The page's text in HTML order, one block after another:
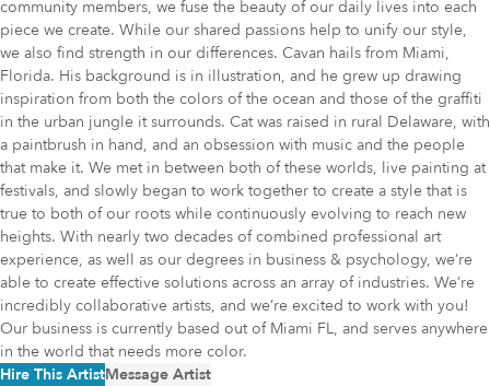
community members, we fuse the beauty of our daily lives into each
piece we create. While our shared passions help to unify our style,
we also find strength in our differences. Cavan hails from Miami,
Florida. His background is in illustration, and he grew up drawing
inspiration from both the colors of the ocean and those of the graffiti
in the urban jungle it surrounds. Cat was raised in rural Delaware, with
a paintbrush in hand, and an obsession with music and the people
that make it. We met in between both of these worlds, live painting at
festivals, and slowly began to work together to create a style that is
true to both of our roots while continuously evolving to reach new
heights. With nearly two decades of combined professional art
experience, as well as our degrees in business & psychology, we’re
able to create effective solutions across an array of industries. We’re
incredibly collaborative artists, and we’re excited to work with you!
Our business is currently based out of Miami FL, and serves anywhere
in the world that needs more color.
Hire This ArtistMessage Artist